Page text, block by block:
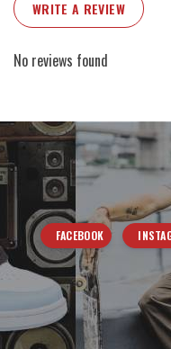
WRITE A REVIEW
No reviews found
FACEBOOK